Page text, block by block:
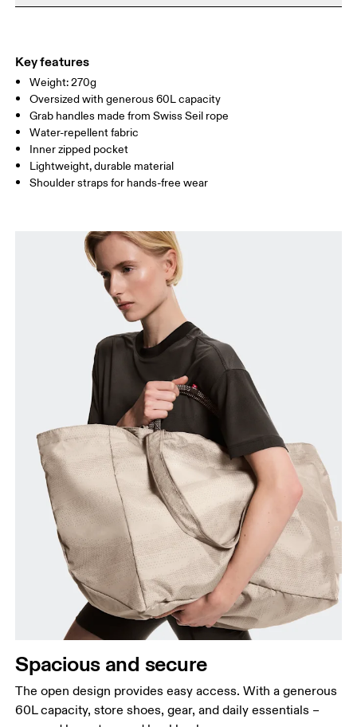
Do not iron
Wipe clean with a damp cloth
Country of origin
Vietnam
Key features
Weight: 270g
Oversized with generous 60L capacity
Grab handles made from Swiss Seil rope
Water-repellent fabric
Inner zipped pocket
Lightweight, durable material
Shoulder straps for hands-free wear
Spacious and secure
The open design provides easy access. With a generous
60L capacity, store shoes, gear, and daily essentials –